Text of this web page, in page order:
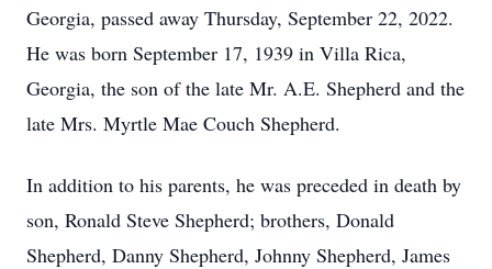
Georgia, passed away Thursday, September 22, 2022.
He was born September 17, 1939 in Villa Rica,
Georgia, the son of the late Mr. A.E. Shepherd and the
late Mrs. Myrtle Mae Couch Shepherd.
In addition to his parents, he was preceded in death by
son, Ronald Steve Shepherd; brothers, Donald
Shepherd, Danny Shepherd, Johnny Shepherd, James